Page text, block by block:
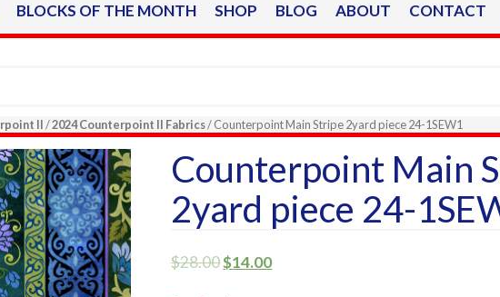
BLOCKS OF THE MONTH SHOP BLOG ABOUT CONTACT
II/2024 Counterpoint II Fabrics/ Counterpoint Main Stripe 2yard piece 24-1SEW1
Counterpoint Main
2yard piece 24-
$28.00$14.00